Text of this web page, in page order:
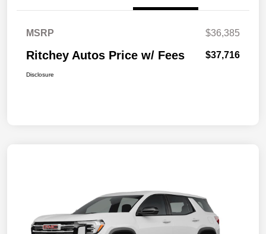
MSRP $36,385
Ritchey Autos Price w/ Fees $37,716
Disclosure